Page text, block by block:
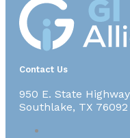
Contact Us
950 E. State
Southlake, TX 76092